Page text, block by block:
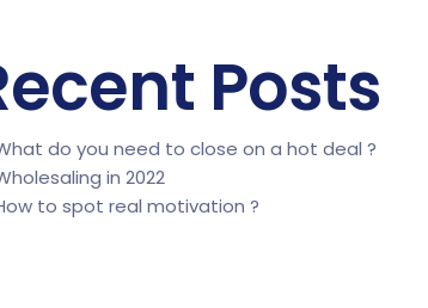
Posts
do you need to close on a hot deal ?
in 2022
to spot real motivation ?